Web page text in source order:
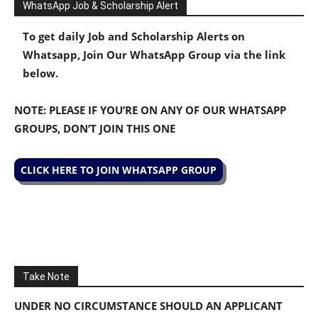
WhatsApp Job & Scholarship Alert
To get daily Job and Scholarship Alerts on
Whatsapp, Join Our WhatsApp Group via the link
below.
NOTE: PLEASE IF YOU’RE ON ANY OF OUR WHATSAPP
GROUPS, DON’T JOIN THIS ONE
CLICK HERE TO JOIN WHATSAPP GROUP
Take Note
UNDER NO CIRCUMSTANCE SHOULD AN APPLICANT